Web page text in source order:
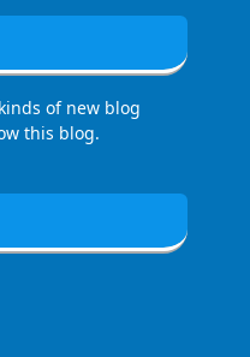
of new blog
this blog.